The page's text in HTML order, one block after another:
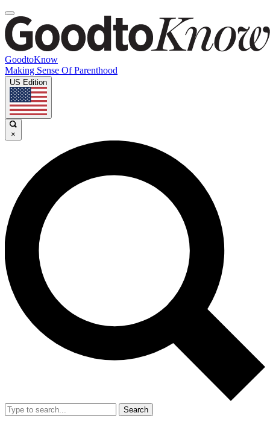
GoodtoKnow
Making Sense Of Parenthood
US Edition
×
Search